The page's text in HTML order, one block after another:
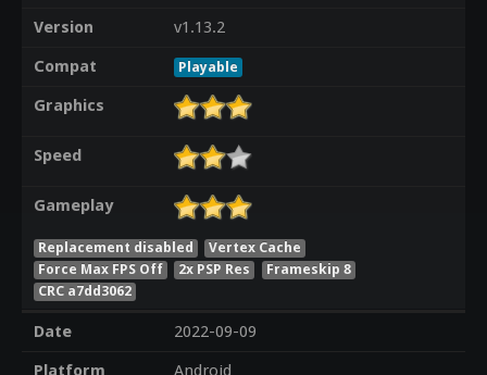
Version
v1.13.2
Compat
Playable
Graphics
Speed
Gameplay
Replacement disabled
Vertex Cache
Force Max FPS Off
2x PSP Res
Frameskip 8
CRC a7dd3062
Date
2022-09-09
Platform
Android